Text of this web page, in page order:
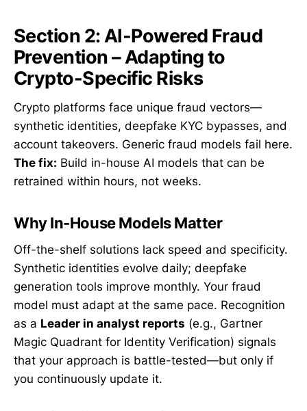
Section 2: AI-Powered Fraud
Prevention – Adapting to
Crypto-Specific Risks
Crypto platforms face unique fraud vectors—
synthetic identities, deepfake KYC bypasses, and
account takeovers. Generic fraud models fail here.
The fix: Build in-house AI models that can be
retrained within hours, not weeks.
Why In-House Models Matter
Off-the-shelf solutions lack speed and specificity.
Synthetic identities evolve daily; deepfake
generation tools improve monthly. Your fraud
model must adapt at the same pace. Recognition
as a Leader in analyst reports (e.g., Gartner
Magic Quadrant for Identity Verification) signals
that your approach is battle-tested—but only if
you continuously update it.